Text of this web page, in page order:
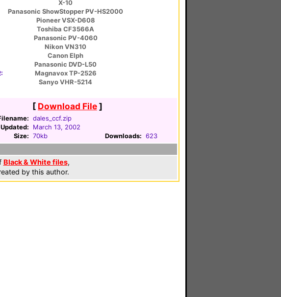
X-10
Panasonic ShowStopper PV-HS2000
Pioneer VSX-D608
Toshiba CF3566A
Panasonic PV-4060
Nikon VN310
Canon Elph
Panasonic DVD-L50
Magnavox TP-2526
Sanyo VHR-5214
[ Download File]
dales_ccf.zip
Updated:
March 13, 2002
Size: 70kb Downloads: 623
Black & White files,
by this author.